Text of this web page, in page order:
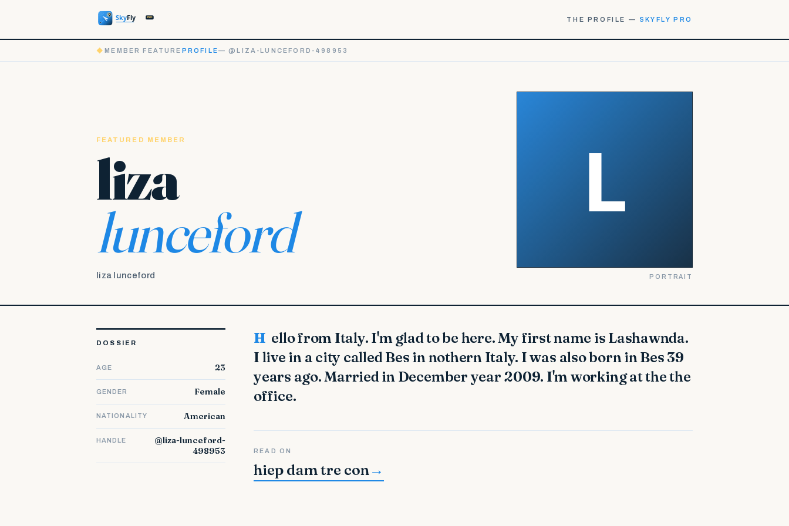
THE PROFILE — SKYFLY PRO
◆MEMBER FEATURE PROFILE— @LIZA-LUNCEFORD-498953
FEATURED MEMBER
liza
lunceford
liza lunceford PORTRAIT
DOSSIER
AGE 23
GENDER Female
NATIONALITY American
HANDLE
@liza-lunceford-
498953
Hello from Italy. I'm glad to be here. My first name is Lashawnda.
I live in a city called Bes in nothern Italy. I was also born in Bes 39
years ago. Married in December year 2009. I'm working at the the
office.
READ ON
hiep dam tre con →